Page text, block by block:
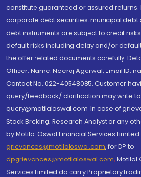
constitute guaranteed or assured returns.
corporate debt securities, municipal debt
debt instruments are subject to credit
default risks including delay and/or
the offer related documents carefully.
Officer: Name: Neeraj Agarwal, Email ID:
Contact No.:022-40548085. Customer
query/feedback/ clarification may write to
query@motilaloswal.com. In case of
Stock Broking, Research Analyst or any
by Motilal Oswal Financial Services Limited
grievances@motilaloswal.com, for DP to
dpgrievances@motilaloswal.com, Motilal
Services Limited do carry Proprietary